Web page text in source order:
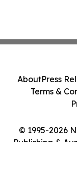
© 1995-2026
Publishing &
AboutPress
Terms &